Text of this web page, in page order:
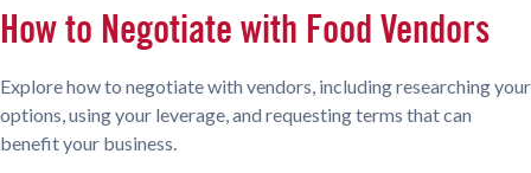
How to Negotiate with Food Vendors
Explore how to negotiate with vendors, including researching your
options, using your leverage, and requesting terms that can
benefit your business.